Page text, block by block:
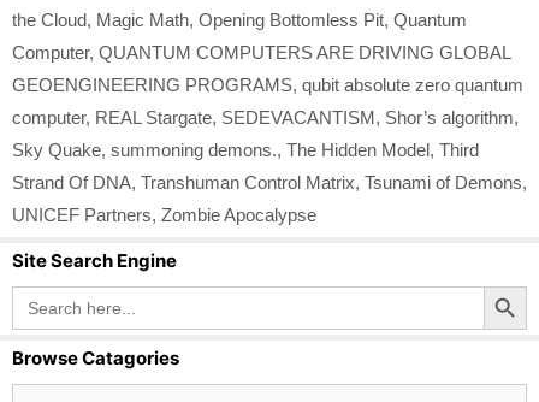
the Cloud, Magic Math, Opening Bottomless Pit, Quantum
Computer, QUANTUM COMPUTERS ARE DRIVING GLOBAL
GEOENGINEERING PROGRAMS, qubit absolute zero quantum
computer, REAL Stargate, SEDEVACANTISM, Shor’s algorithm,
Sky Quake, summoning demons., The Hidden Model, Third
Strand Of DNA, Transhuman Control Matrix, Tsunami of Demons,
UNICEF Partners, Zombie Apocalypse
Site Search Engine
Search
for:
Search Button
Browse Catagories